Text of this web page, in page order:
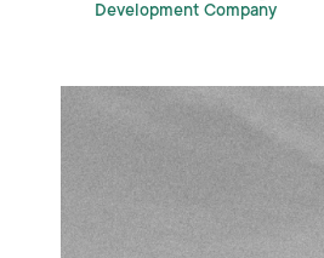
Development Company